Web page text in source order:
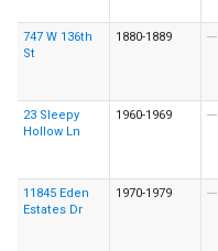
747 W 136th
St
1880-1889 ---
23 Sleepy
Hollow Ln
1960-1969 ---
11845 Eden
Estates Dr
1970-1979 ---